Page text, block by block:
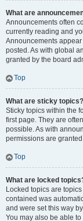
What are
Announcements often
currently reading and
Announcements
posted. As with global
granted by the board
Top
What are sticky topics?
Sticky topics within the
first page. They are
possible. As with
permissions are
Top
What are locked
Locked topics are
contained was
and were set this way
You may also be able